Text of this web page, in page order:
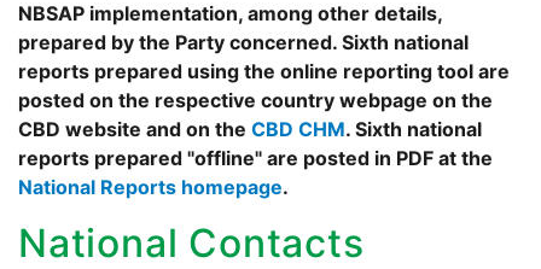
NBSAP implementation, among other details,
prepared by the Party concerned. Sixth national
reports prepared using the online reporting tool are
posted on the respective country webpage on the
CBD website and on the CBD CHM. Sixth national
reports prepared "offline" are posted in PDF at the
National Reports homepage.
National Contacts